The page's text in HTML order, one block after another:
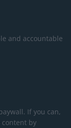
and accountable
If you can,
by